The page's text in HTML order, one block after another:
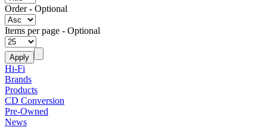
Order- Optional
Items per page - Optional
Hi-Fi
Brands
Products
CD Conversion
Pre-Owned
News